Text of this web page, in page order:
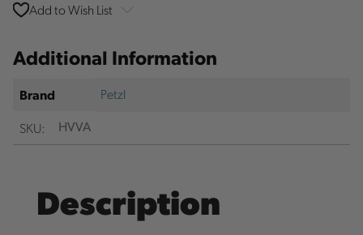
Add to Wish List
Additional Information
Brand
Petzl
SKU:
HVVA
Description